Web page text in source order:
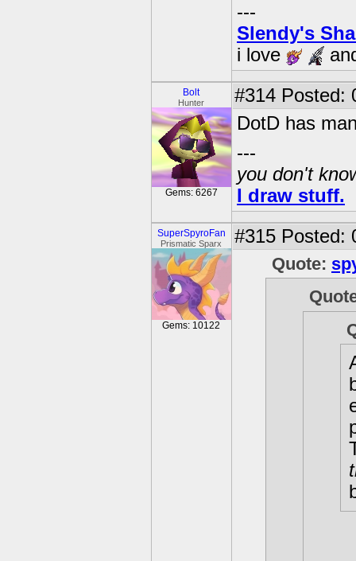
---
Slendy's
i love
Bolt
Hunter
Gems: 6267
#314 Posted:
DotD has
---
you don't
I draw stuff.
SuperSpyroFan
Prismatic Sparx
Gems: 10122
#315 Posted:
Quote: